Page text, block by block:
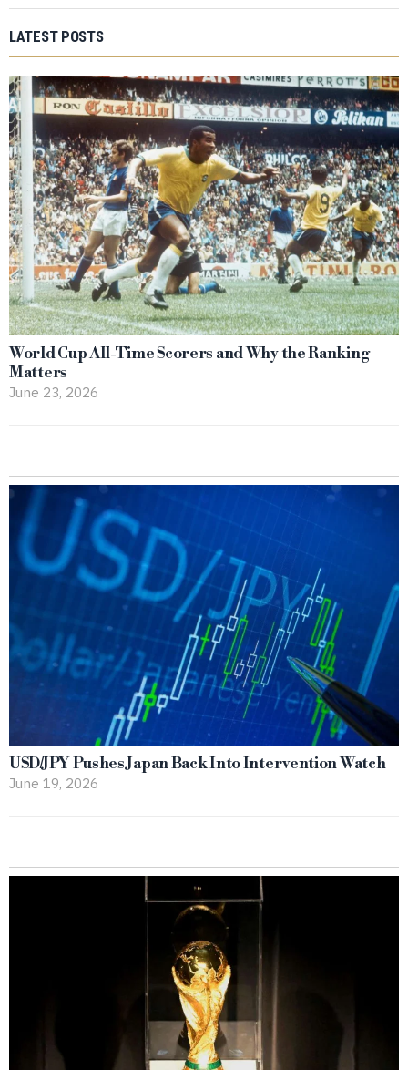
LATEST POSTS
World Cup All-Time Scorers and Why the Ranking
Matters
June 23, 2026
USD/JPY Pushes Japan Back Into Intervention Watch
June 19, 2026